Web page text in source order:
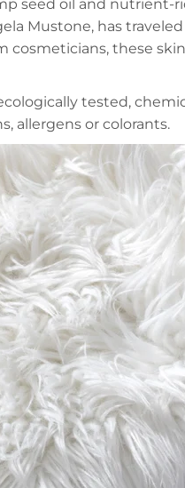
seed oil and nutrient-
Mustone, has
cosmeticians, these
tested,
allergens or colorants.